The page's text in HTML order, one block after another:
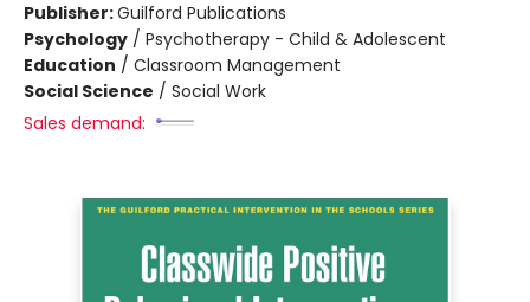
Publisher:Guilford Publications
Psychology / Psychotherapy - Child & Adolescent
Education / Classroom Management
Social Science / Social Work
Sales demand: